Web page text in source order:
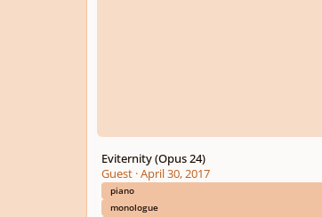
Eviternity (Opus 24)
Guest·April 30, 2017
piano
monologue